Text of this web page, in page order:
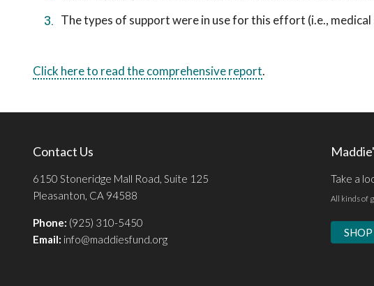
The types of support were in use for this effort (i.e.,
Click here to read the comprehensive report.
Contact Us
6150 Stoneridge Mall Road, Suite 125
Pleasanton, CA 94588
Phone: (925) 310-5450
Email: info@maddiesfund.org
Take a
All kinds of